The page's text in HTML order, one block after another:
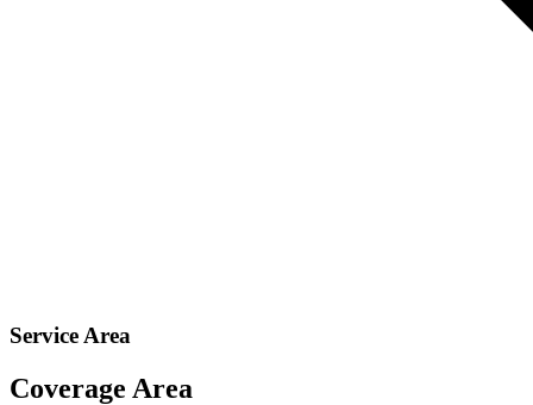
Service Area
Coverage Area